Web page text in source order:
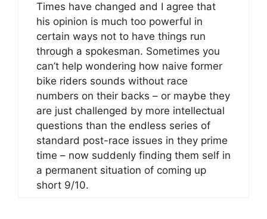
Times have changed and I agree that
his opinion is much too powerful in
certain ways not to have things run
through a spokesman. Sometimes you
can’t help wondering how naive former
bike riders sounds without race
numbers on their backs – or maybe they
are just challenged by more intellectual
questions than the endless series of
standard post-race issues in they prime
time – now suddenly finding them self in
a permanent situation of coming up
short 9/10.